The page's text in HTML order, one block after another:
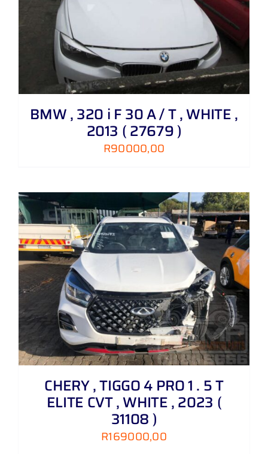
BMW , 320 i F 30 A / T , WHITE ,
2013 ( 27679 )
R90000,00
CHERY , TIGGO 4 PRO 1 . 5 T
ELITE CVT , WHITE , 2023 (
31108 )
R169000,00